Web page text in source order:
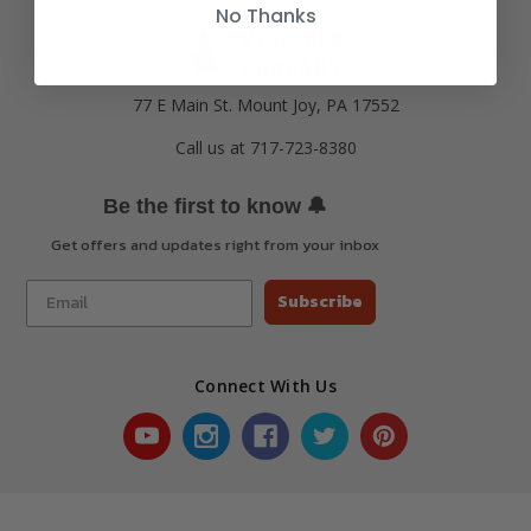
77 E Main St. Mount Joy, PA 17552
Call us at 717-723-8380
Be the first to know 🔔
Get offers and updates right from your inbox
Subscribe
Connect With Us
No Thanks